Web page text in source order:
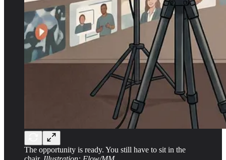
The opportunity is ready. You still have to sit in the